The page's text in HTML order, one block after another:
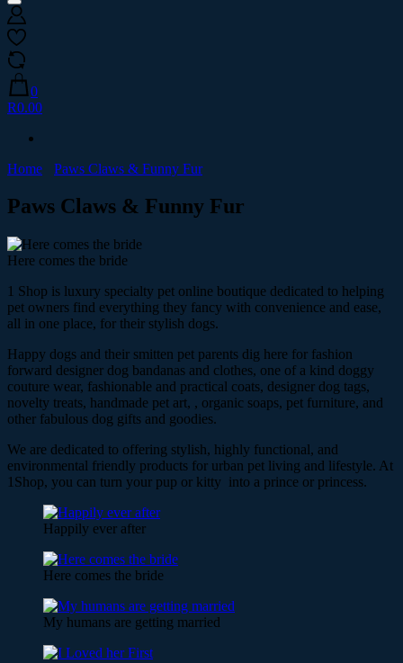
0
R0.00
Home Paws Claws & Funny Fur
Paws Claws & Funny Fur
Here comes the bride
1 Shop is luxury specialty pet online boutique dedicated to helping
pet owners find everything they fancy with convenience and ease,
all in one place, for their stylish dogs.
Happy dogs and their smitten pet parents dig here for fashion
forward designer dog bandanas and clothes, one of a kind doggy
couture wear, fashionable and practical coats, designer dog tags,
novelty treats, handmade pet art, , organic soaps, pet furniture, and
other fabulous dog gifts and goodies.
We are dedicated to offering stylish, highly functional, and
environmental friendly products for urban pet living and lifestyle. At
1Shop, you can turn your pup or kitty into a prince or princess.
Happily ever after
Here comes the bride
My humans are getting married